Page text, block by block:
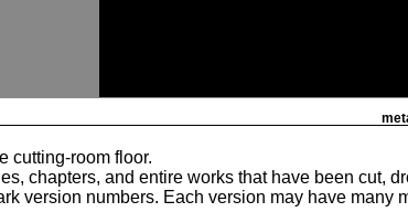
cutting-room floor.
chapters, and entire works that have been cut,
version numbers. Each version may have many